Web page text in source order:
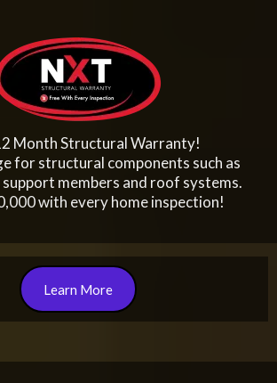
Month Structural Warranty!
for structural components such as
members and roof systems.
with every home inspection!
Learn More